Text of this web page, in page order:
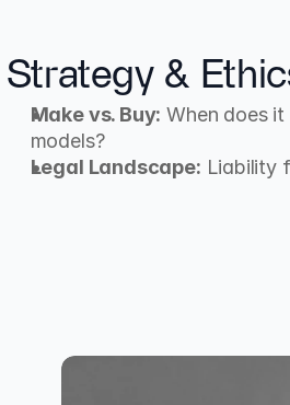
Strategy &
Make vs. Buy: When does
models?
Legal Landscape: Liability